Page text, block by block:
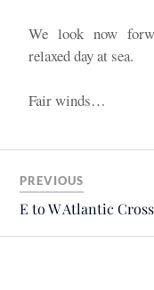
We look now
relaxed day at sea.
Fair winds…
PREVIOUS
E to W Atlantic